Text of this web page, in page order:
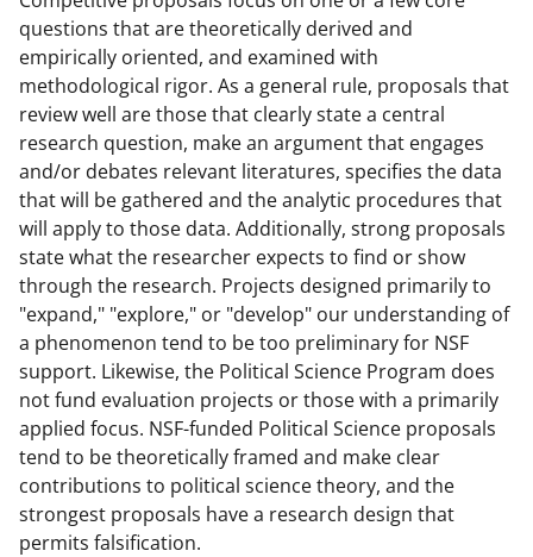
questions that are theoretically derived and
empirically oriented, and examined with
methodological rigor. As a general rule, proposals that
review well are those that clearly state a central
research question, make an argument that engages
and/or debates relevant literatures, specifies the data
that will be gathered and the analytic procedures that
will apply to those data. Additionally, strong proposals
state what the researcher expects to find or show
through the research. Projects designed primarily to
"expand," "explore," or "develop" our understanding of
a phenomenon tend to be too preliminary for NSF
support. Likewise, the Political Science Program does
not fund evaluation projects or those with a primarily
applied focus. NSF-funded Political Science proposals
tend to be theoretically framed and make clear
contributions to political science theory, and the
strongest proposals have a research design that
permits falsification.